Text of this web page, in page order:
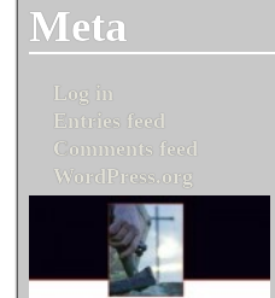
Meta
Log in
Entries feed
Comments feed
WordPress.org